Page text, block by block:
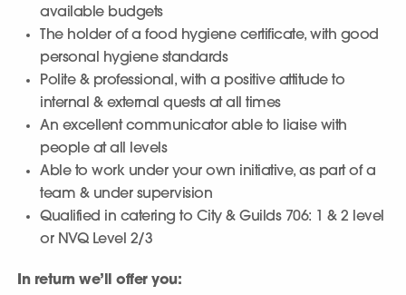
available budgets
The holder of a food hygiene certificate, with good
personal hygiene standards
Polite & professional, with a positive attitude to
internal & external quests at all times
An excellent communicator able to liaise with
people at all levels
Able to work under your own initiative, as part of a
team & under supervision
Qualified in catering to City & Guilds 706: 1 & 2 level
or NVQ Level 2/3
In return we’ll offer you: